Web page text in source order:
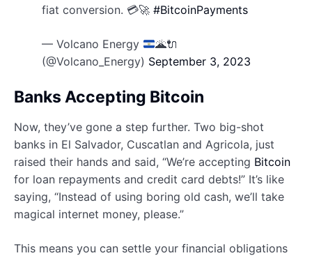
fiat conversion. 💳🚀 #BitcoinPayments
— Volcano Energy 🌋🔌
(@Volcano_Energy) September 3, 2023
Banks Accepting Bitcoin
Now, they’ve gone a step further. Two big-shot
banks in El Salvador, Cuscatlan and Agricola, just
raised their hands and said, “We’re accepting Bitcoin
for loan repayments and credit card debts!” It’s like
saying, “Instead of using boring old cash, we’ll take
magical internet money, please.”
This means you can settle your financial obligations